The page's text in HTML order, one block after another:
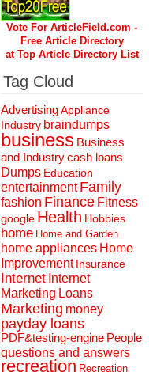
Vote For ArticleField.com -
Free Article Directory
at Top Article Directory List
Tag Cloud
AdvertisingAppliance
Industry braindumps
business Business
and Industrycash loans
Dumps Education
entertainment Family
fashion Finance Fitness
google Health Hobbies
home Home and Garden
home appliances Home
Improvement Insurance
Internet Internet
Marketing Loans
Marketing money
payday loans
PDF&testing-engine People
questions and answers
recreation Recreation